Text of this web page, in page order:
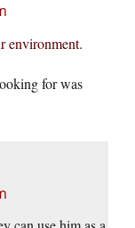
environment.
for was